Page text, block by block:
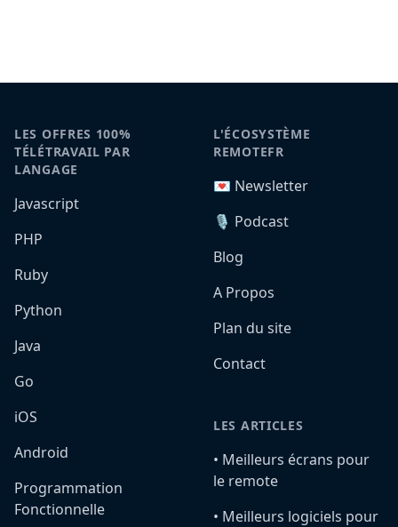
LES OFFRES 100%
TÉLÉTRAVAIL PAR
LANGAGE
Javascript
PHP
Ruby
Python
Java
Go
iOS
Android
Programmation
Fonctionnelle
L'ÉCOSYSTÈME
REMOTEFR
💌 Newsletter
🎙️ Podcast
Blog
A Propos
Plan du site
Contact
LES ARTICLES
•️ Meilleurs écrans pour
le remote
•️ Meilleurs logiciels pour